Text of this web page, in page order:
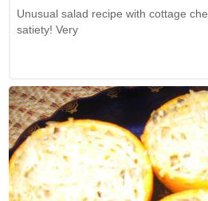
Unusual salad recipe with cottage
satiety! Very